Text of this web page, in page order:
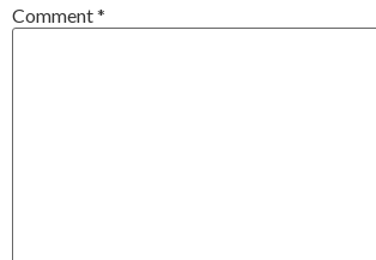
Comment*